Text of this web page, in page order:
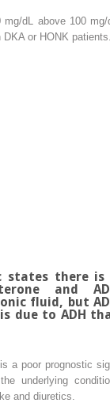
dL above 100 mg/
or HONK
states there is
and
fluid, but
due to ADH
a poor prognostic
underlying
and diuretics.